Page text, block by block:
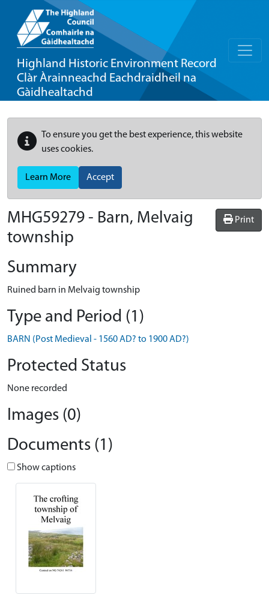
Highland Historic Environment Record
Clàr Àrainneachd Eachdraidheil na
Gàidhealtachd
To ensure you get the best experience, this website
uses cookies.
Learn More Accept
Print
MHG59279 - Barn, Melvaig
township
Summary
Ruined barn in Melvaig township
Type and Period (1)
BARN (Post Medieval - 1560 AD? to 1900 AD?)
Protected Status
None recorded
Images (0)
Documents (1)
Show captions